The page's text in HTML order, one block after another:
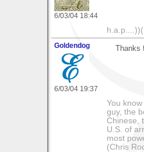
6/03/04 18:44
Goldendog
6/03/04 19:37
Thanks
You
guy, the
Chinese,
U.S. of
most
(Chris